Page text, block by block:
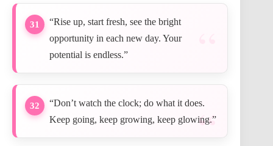
31
“Rise up, start fresh, see the bright
opportunity in each new day. Your
potential is endless.”
32
“Don’t watch the clock; do what it does.
Keep going, keep growing, keep glowing.”